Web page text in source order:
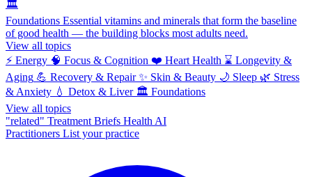
🏛️
Foundations Essential vitamins and minerals that form the baseline
of good health — the building blocks most adults need.
View all topics
⚡ Energy 🧠 Focus & Cognition ❤️ Heart Health ⌛ Longevity &
Aging 💪 Recovery & Repair ✨ Skin & Beauty 🌙 Sleep 🌿 Stress
& Anxiety 💧 Detox & Liver 🏛️ Foundations
View all topics
"related" Treatment Briefs Health AI
Practitioners List your practice